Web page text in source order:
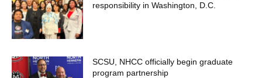
responsibility in Washington, D.C.
SCSU, NHCC officially begin graduate
program partnership